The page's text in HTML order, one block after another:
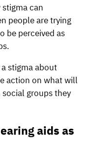
can
people are trying
be perceived as
stigma about
action on what will
groups they
aids as